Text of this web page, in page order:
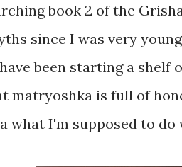
book 2 of the
since I was very
been starting a shelf
matryoshka is full of
what I'm supposed to do